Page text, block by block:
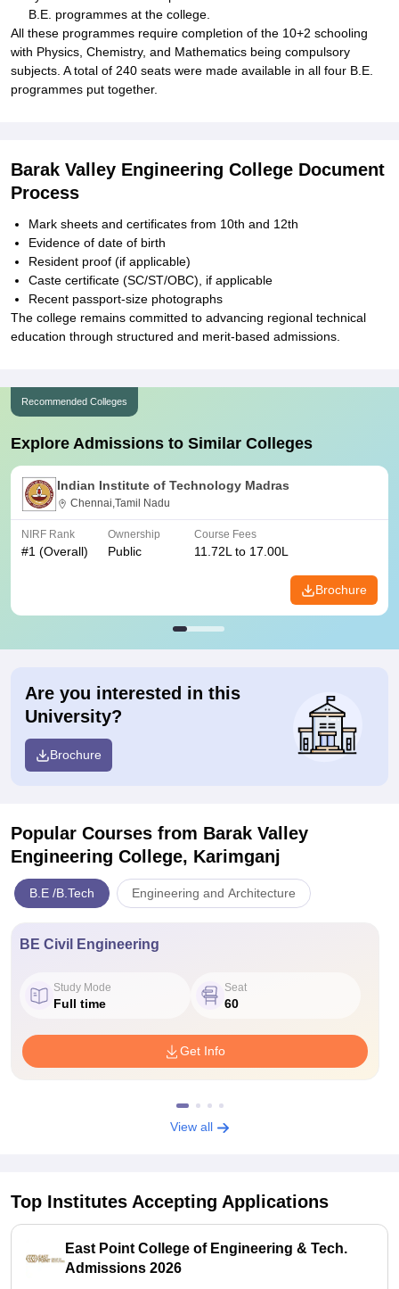
B.E. programmes at the college.
All these programmes require completion of the 10+2 schooling
with Physics, Chemistry, and Mathematics being compulsory
subjects. A total of 240 seats were made available in all four B.E.
programmes put together.
Barak Valley Engineering College Document
Process
Mark sheets and certificates from 10th and 12th
Evidence of date of birth
Resident proof (if applicable)
Caste certificate (SC/ST/OBC), if applicable
Recent passport-size photographs
The college remains committed to advancing regional technical
education through structured and merit-based admissions.
Recommended Colleges
Explore Admissions to Similar Colleges
Indian Institute of Technology Madras
Chennai,Tamil Nadu
NIRF Rank
#1 (Overall)
Ownership
Public
Course Fees
11.72L to 17.00L
Brochure
Are you interested in this
University?
Brochure
Popular Courses from Barak Valley
Engineering College, Karimganj
B.E /B.Tech Engineering and Architecture
BE Civil Engineering
Study Mode
Full time
Seat
60
Get Info
View all
Top Institutes Accepting Applications
East Point College of Engineering & Tech.
Admissions 2026